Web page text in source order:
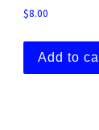
$8.00
Add to